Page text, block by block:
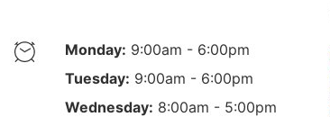
Monday: 9:00am - 6:00pm
Tuesday: 9:00am - 6:00pm
Wednesday: 8:00am - 5:00pm